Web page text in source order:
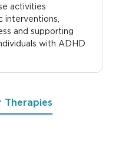
activities
interventions,
and supporting
with ADHD
Therapies